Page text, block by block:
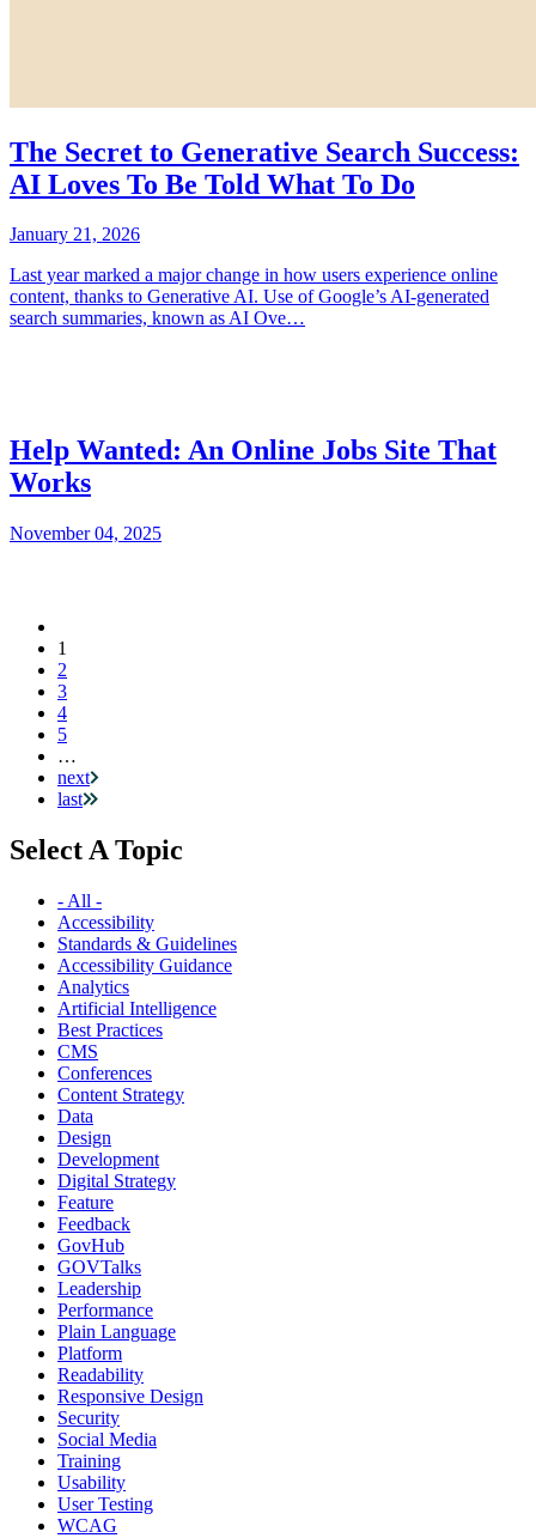
The Secret to Generative Search Success:
AI Loves To Be Told What To Do
January 21, 2026
Last year marked a major change in how users experience online
content, thanks to Generative AI. Use of Google’s AI-generated
search summaries, known as AI Ove…
Help Wanted: An Online Jobs Site That
Works
November 04, 2025
Pagination
Current
page
1
2
3
4
5
…
next
last
Select A Topic
- All -
Accessibility
Standards & Guidelines
Accessibility Guidance
Analytics
Artificial Intelligence
Best Practices
CMS
Conferences
Content Strategy
Data
Design
Development
Digital Strategy
Feature
Feedback
GovHub
GOVTalks
Leadership
Performance
Plain Language
Platform
Readability
Responsive Design
Security
Social Media
Training
Usability
User Testing
WCAG